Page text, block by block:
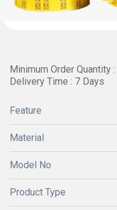
Minimum Order Quantity
Delivery Time : 7 Days
Feature
Material
Model No
Product Type